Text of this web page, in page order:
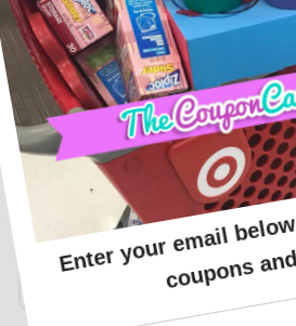
Hey Dude Sneakers Just
$49.99!
ONLINE DEALS